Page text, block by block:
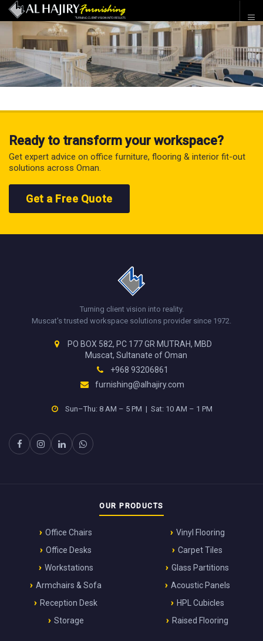
Ready to transform your workspace?
Get expert advice on office furniture, flooring & interior fit-out
solutions across Oman.
Get a Free Quote
Turning client vision into reality.
Muscat's trusted workspace solutions provider since 1972.
PO BOX 582, PC 177 GR MUTRAH, MBD
Muscat, Sultanate of Oman
+968 93206861
furnishing@alhajiry.com
Sun–Thu: 8 AM – 5 PM | Sat: 10 AM – 1 PM
OUR PRODUCTS
Office Chairs
Office Desks
Workstations
Armchairs & Sofa
Reception Desk
Storage
Vinyl Flooring
Carpet Tiles
Glass Partitions
Acoustic Panels
HPL Cubicles
Raised Flooring